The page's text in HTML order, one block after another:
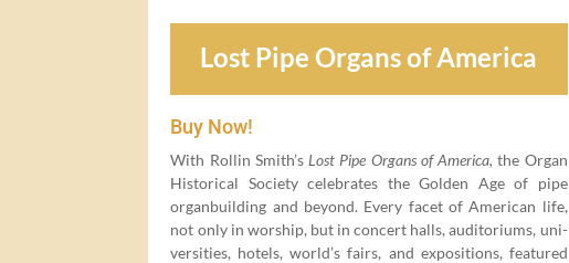
Lost Pipe Organs of America
Buy Now!
With Rollin Smith’s Lost Pipe Organs of Amer­i­ca, the Organ
His­tor­i­cal Soci­ety cel­e­brates the Gold­en Age of pipe
organ­build­ing and beyond. Every facet of Amer­i­can life,
not only in wor­ship, but in con­cert halls, audi­to­ri­ums, uni­
ver­si­ties, hotels, world’s fairs, and expo­si­tions, fea­tured